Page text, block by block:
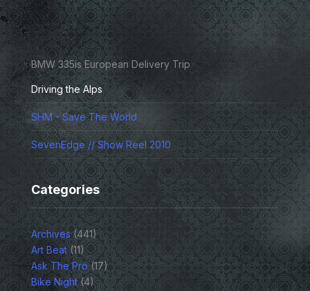
BMW 335is European Delivery Trip
Driving the Alps
SHM - Save The World
SevenEdge // Show Reel 2010
Categories
Archives(441)
Art Beat(11)
Ask The Pro(17)
Bike Night(4)